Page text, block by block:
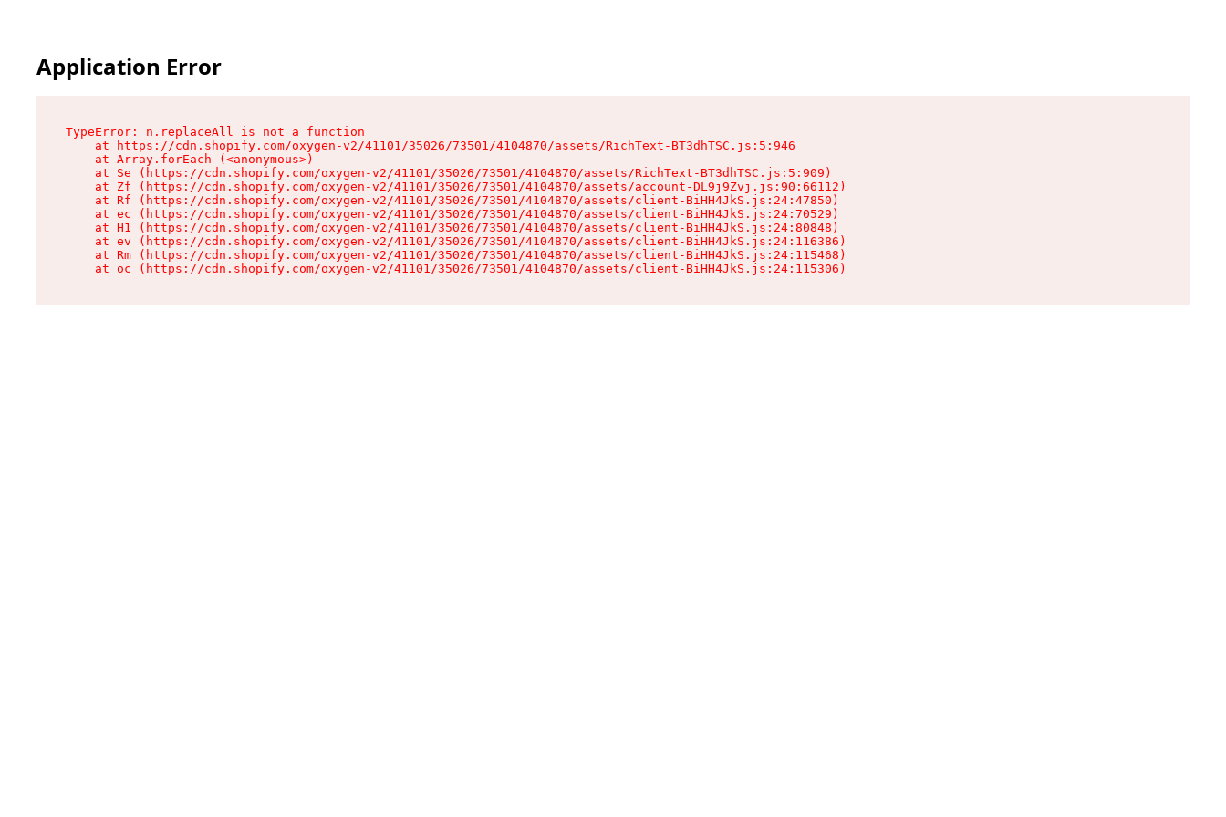
Application Error
TypeError: n.replaceAll is not a function
    at https://cdn.shopify.com/oxygen-v2/41101/35026/73501/4104870/assets/RichText-BT3dhTSC.js:5:946
    at Array.forEach (<anonymous>)
    at Se (https://cdn.shopify.com/oxygen-v2/41101/35026/73501/4104870/assets/RichText-BT3dhTSC.js:5:909)
    at Zf (https://cdn.shopify.com/oxygen-v2/41101/35026/73501/4104870/assets/account-DL9j9Zvj.js:90:66112)
    at Rf (https://cdn.shopify.com/oxygen-v2/41101/35026/73501/4104870/assets/client-BiHH4JkS.js:24:47850)
    at ec (https://cdn.shopify.com/oxygen-v2/41101/35026/73501/4104870/assets/client-BiHH4JkS.js:24:70529)
    at H1 (https://cdn.shopify.com/oxygen-v2/41101/35026/73501/4104870/assets/client-BiHH4JkS.js:24:80848)
    at ev (https://cdn.shopify.com/oxygen-v2/41101/35026/73501/4104870/assets/client-BiHH4JkS.js:24:116386)
    at Rm (https://cdn.shopify.com/oxygen-v2/41101/35026/73501/4104870/assets/client-BiHH4JkS.js:24:115468)
    at oc (https://cdn.shopify.com/oxygen-v2/41101/35026/73501/4104870/assets/client-BiHH4JkS.js:24:115306)